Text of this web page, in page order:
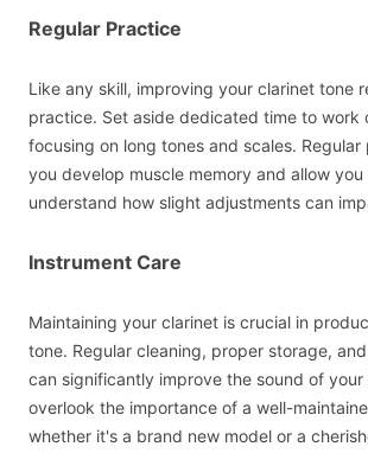
Regular Practice
Like any skill, improving your clarinet tone
practice. Set aside dedicated time to work
focusing on long tones and scales.
you develop muscle memory and allow
understand how slight adjustments can
Instrument Care
Maintaining your clarinet is crucial in
tone. Regular cleaning, proper storage,
can significantly improve the sound of
overlook the importance of a well-
whether it's a brand new model or a